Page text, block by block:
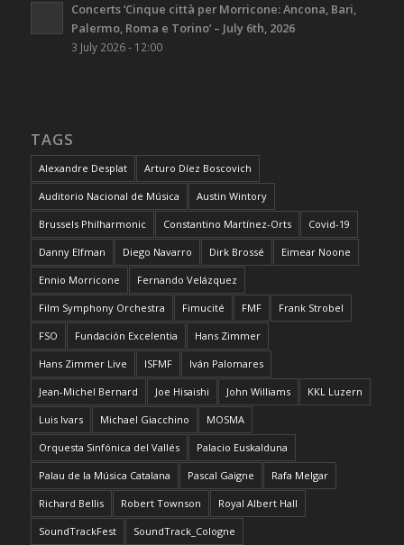
Concerts ‘Cinque città per Morricone: Ancona, Bari,
Palermo, Roma e Torino’ – July 6th, 2026
3 July 2026 - 12:00
TAGS
Alexandre Desplat Arturo Díez Boscovich
Auditorio Nacional de Música Austin Wintory
Brussels Philharmonic Constantino Martínez-Orts Covid-19
Danny Elfman Diego Navarro Dirk Brossé Eimear Noone
Ennio Morricone Fernando Velázquez
Film Symphony Orchestra Fimucité FMF Frank Strobel
FSO Fundación Excelentia Hans Zimmer
Hans Zimmer Live ISFMF Iván Palomares
Jean-Michel Bernard Joe Hisaishi John Williams KKL Luzern
Luis Ivars Michael Giacchino MOSMA
Orquesta Sinfónica del Vallés Palacio Euskalduna
Palau de la Música Catalana Pascal Gaigne Rafa Melgar
Richard Bellis Robert Townson Royal Albert Hall
SoundTrackFest SoundTrack_Cologne